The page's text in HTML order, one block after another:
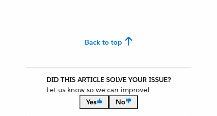
Back to top
DID THIS ARTICLE SOLVE YOUR ISSUE?
Let us know so we can improve!
Yes
No